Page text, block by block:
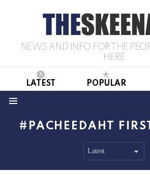
NEWS AND INFO FOR THE
HERE
LATEST POPULAR
PACHEEDAHT